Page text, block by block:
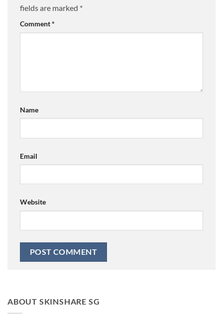
fields are marked *
Comment*
Name
Email
Website
ABOUT SKINSHARE SG